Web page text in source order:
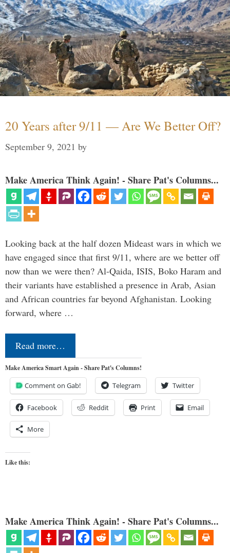
20 Years after 9/11 — Are We Better Off?
September 9, 2021 by
Make America Think Again! - Share Pat's Columns...
Looking back at the half dozen Mideast wars in which we
have engaged since that first 9/11, where are we better off
now than we were then? Al-Qaida, ISIS, Boko Haram and
their variants have established a presence in Arab, Asian
and African countries far beyond Afghanistan. Looking
forward, where …
Read more…
Make America Smart Again - Share Pat's Columns!
Comment on Gab! Telegram Twitter
Facebook Reddit Print Email
More
Like this:
Make America Think Again! - Share Pat's Columns...